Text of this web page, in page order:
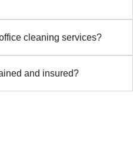
cleaning services?
and insured?